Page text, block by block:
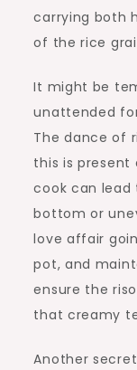
carrying both
of the rice
It might be
unattended
The dance of
this is present
cook can lead
bottom or
love affair
pot, and
ensure the
that creamy
Another